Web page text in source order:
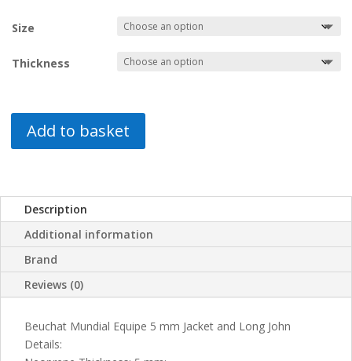
was:
€124.95.
is:
€60.00.
Size
Thickness
Add to basket
Description
Additional information
Brand
Reviews (0)
Beuchat Mundial Equipe 5 mm Jacket and Long John
Details: